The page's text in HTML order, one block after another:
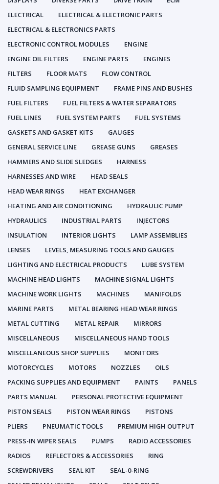
ELECTRICAL
ELECTRICAL & ELECTRONIC PARTS
ELECTRICAL & ELECTRONICS PARTS
ELECTRONIC CONTROL MODULES
ENGINE
ENGINE OIL FILTERS
ENGINE PARTS
ENGINES
FILTERS
FLOOR MATS
FLOW CONTROL
FLUID SAMPLING EQUIPMENT
FRAME PINS AND BUSHES
FUEL FILTERS
FUEL FILTERS & WATER SEPARATORS
FUEL LINES
FUEL SYSTEM PARTS
FUEL SYSTEMS
GASKETS AND GASKET KITS
GAUGES
GENERAL SERVICE LINE
GREASE GUNS
GREASES
HAMMERS AND SLIDE SLEDGES
HARNESS
HARNESSES AND WIRE
HEAD SEALS
HEAD WEAR RINGS
HEAT EXCHANGER
HEATING AND AIR CONDITIONING
HYDRAULIC PUMP
HYDRAULICS
INDUSTRIAL PARTS
INJECTORS
INSULATION
INTERIOR LIGHTS
LAMP ASSEMBLIES
LENSES
LEVELS, MEASURING TOOLS AND GAUGES
LIGHTING AND ELECTRICAL PRODUCTS
LUBE SYSTEM
MACHINE HEAD LIGHTS
MACHINE SIGNAL LIGHTS
MACHINE WORK LIGHTS
MACHINES
MANIFOLDS
MARINE PARTS
METAL BEARING HEAD WEAR RINGS
METAL CUTTING
METAL REPAIR
MIRRORS
MISCELLANEOUS
MISCELLANEOUS HAND TOOLS
MISCELLANEOUS SHOP SUPPLIES
MONITORS
MOTORCYCLES
MOTORS NOZZLES
OILS
PACKING SUPPLIES AND EQUIPMENT
PAINTS
PANELS
PARTS MANUAL
PERSONAL PROTECTIVE EQUIPMENT
PISTON SEALS
PISTON WEAR RINGS
PISTONS
PLIERS
PNEUMATIC TOOLS
PREMIUM HIGH OUTPUT
PRESS-IN WIPER SEALS
PUMPS
RADIO ACCESSORIES
RADIOS
REFLECTORS & ACCESSORIES
RING
SCREWDRIVERS
SEAL KIT
SEAL-0-RING